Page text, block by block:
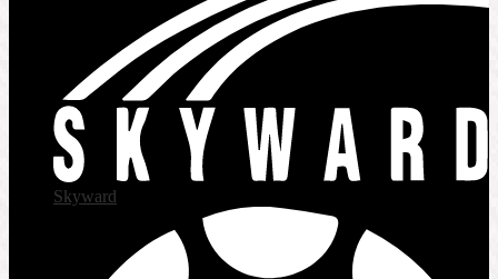
Skyward